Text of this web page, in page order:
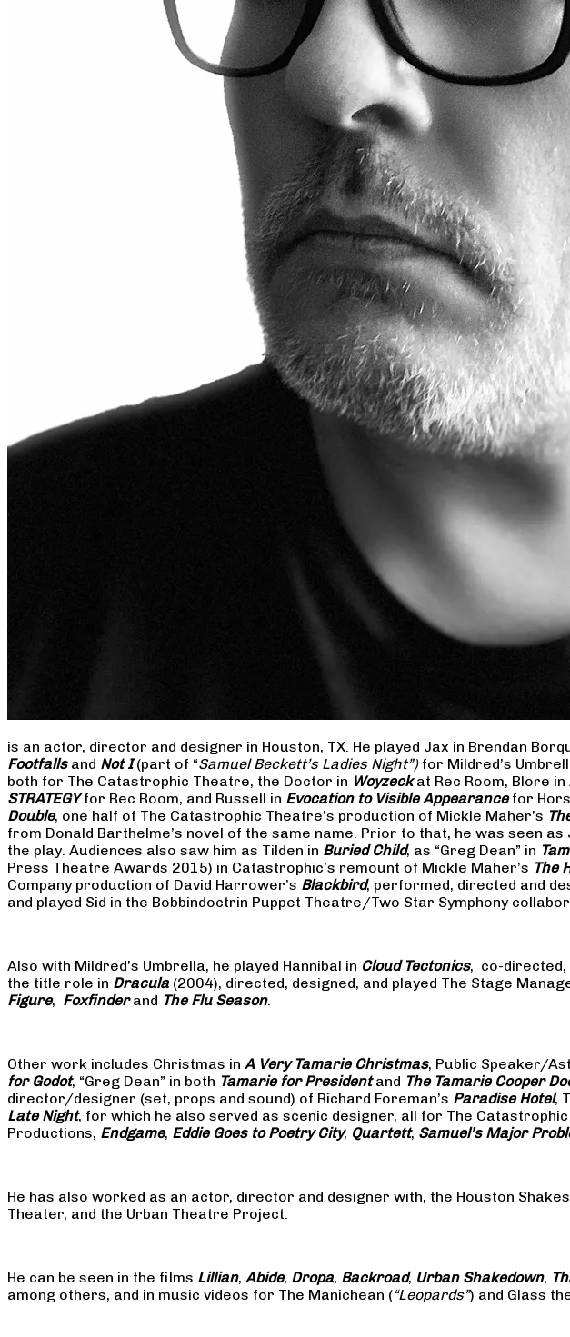
is an actor, director and designer in Houston, TX. He played Jax in Brendan
Footfallsand Not I(part of “Samuel Beckett’s Ladies Night”) for Mildred’s
both for The Catastrophic Theatre, the Doctor in Woyzeckat Rec Room, Blore in
STRATEGYfor Rec Room, and Russell in Evocation to Visible Appearancefor
Double, one half of The Catastrophic Theatre’s production of Mickle Maher’s
from Donald Barthelme’s novel of the same name. Prior to that, he was seen as
the play. Audiences also saw him as Tilden in Buried Child, as “Greg Dean” in
Press Theatre Awards 2015) in Catastrophic’s remount of Mickle Maher’s The
Company production of David Harrower’s Blackbird, performed, directed and
and played Sid in the Bobbindoctrin Puppet Theatre/Two Star Symphony
Also with Mildred’s Umbrella, he played Hannibal in Cloud Tectonics, co-directed,
the title role in Dracula (2004), directed, designed, and played The Stage
Figure, Foxfinderand The Flu Season.
Other work includes Christmas in A Very Tamarie Christmas, Public Speaker/
for Godot, “Greg Dean” in both Tamarie for Presidentand The Tamarie Cooper
director/designer (set, props and sound) of Richard Foreman’s Paradise Hotel,
Late Night, for which he also served as scenic designer, all for The
Productions, Endgame, Eddie Goes to Poetry City, Quartett, Samuel’s Major
He has also worked as an actor, director and designer with, the Houston
Theater, and the Urban Theatre Project.
He can be seen in the films Lillian, Abide, Dropa, Backroad, Urban Shakedown,
among others, and in music videos for The Manichean (“Leopards”) and Glass